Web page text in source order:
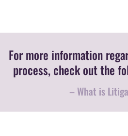
For more information
process, check out the
– What is